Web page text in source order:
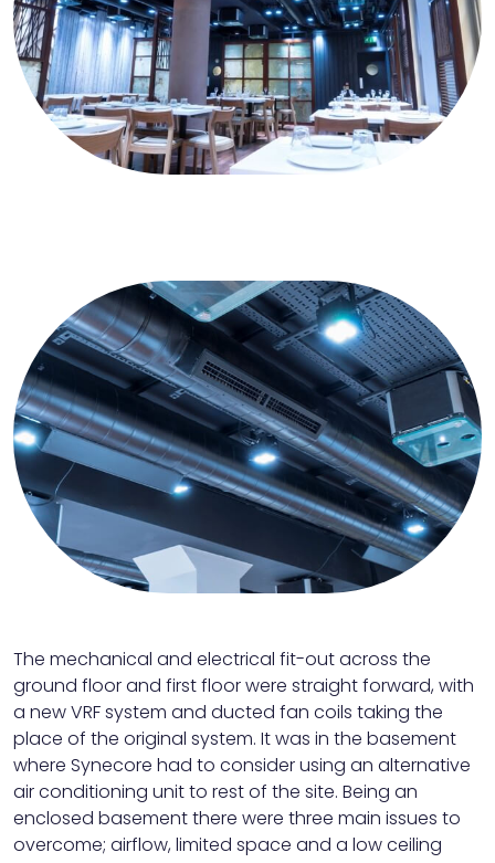
The mechanical and electrical fit-out across the
ground floor and first floor were straight forward, with
a new VRF system and ducted fan coils taking the
place of the original system. It was in the basement
where Synecore had to consider using an alternative
air conditioning unit to rest of the site. Being an
enclosed basement there were three main issues to
overcome; airflow, limited space and a low ceiling